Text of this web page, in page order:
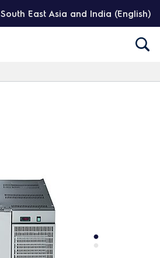
South East Asia and India (English)